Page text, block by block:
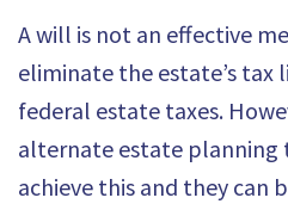
A will is not an effective
eliminate the estate’s
federal estate taxes.
alternate estate planning
achieve this and they can